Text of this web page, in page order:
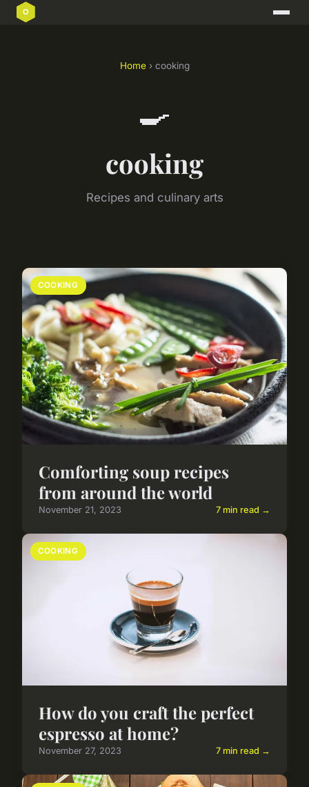
Home› cooking
🍳
cooking
Recipes and culinary arts
COOKING
Comforting soup recipes
from around the world
November 21, 2023 7 min read →
COOKING
How do you craft the perfect
espresso at home?
November 27, 2023 7 min read →